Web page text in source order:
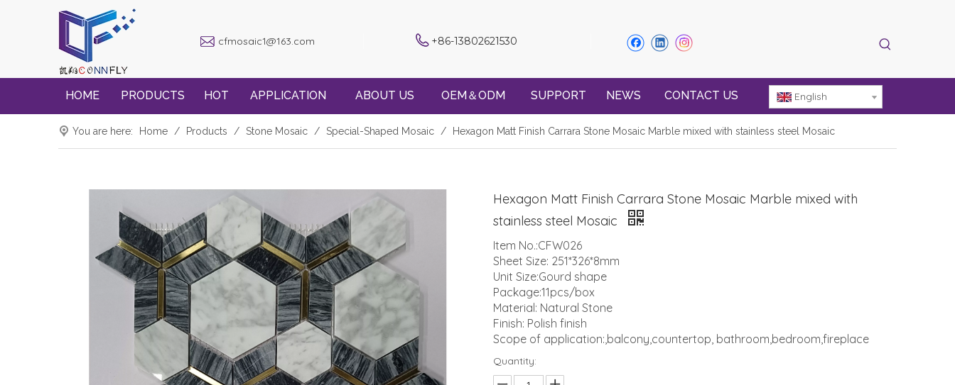
cfmosaic1@163.com +86-13802621530
HOME PRODUCTS HOT APPLICATION ABOUT US OEM＆ODM SUPPORT NEWS CONTACT US English
You are here: Home / Products / Stone Mosaic / Special-Shaped Mosaic / Hexagon Matt Finish Carrara Stone Mosaic Marble mixed with stainless steel Mosaic
Hexagon Matt Finish Carrara Stone Mosaic Marble mixed with
stainless steel Mosaic
Item No.:CFW026
Sheet Size: 251*326*8mm
Unit Size:Gourd shape
Package:11pcs/box
Material: Natural Stone
Finish: Polish finish
Scope of application:,balcony,countertop, bathroom,bedroom,fireplace
Quantity: